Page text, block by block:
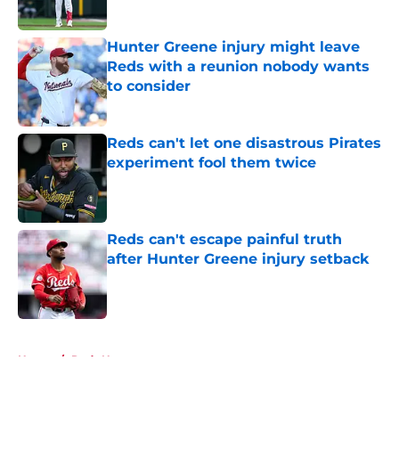
Hunter Greene injury might leave
Reds with a reunion nobody wants
to consider
Published by on Invalid Date
Reds can't let one disastrous Pirates
experiment fool them twice
Published by on Invalid Date
Reds can't escape painful truth
after Hunter Greene injury setback
Published by on Invalid Date
Home / Reds News